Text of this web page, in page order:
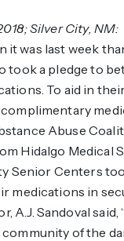
Silver City, NM:
it was last week
took a pledge to
To aid in
Abuse
Hidalgo Medical
Senior Centers
medications in
A.J. Sandoval said,
of the